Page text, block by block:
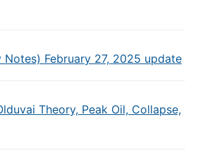
Notes) February 27, 2025 update
Theory, Peak Oil, Collapse,